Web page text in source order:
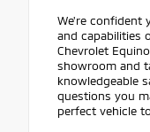
We're confident
and capabilities
Chevrolet
showroom and
knowledgeable
questions you
perfect vehicle